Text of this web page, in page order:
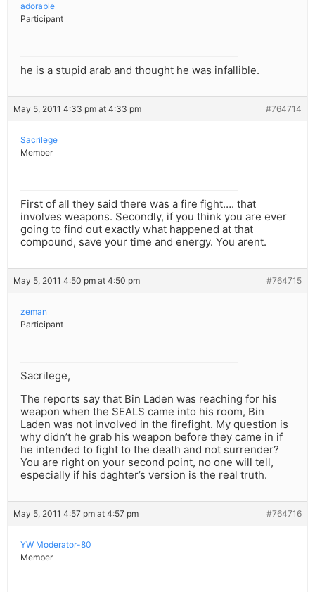
adorable
Participant
he is a stupid arab and thought he was infallible.
May 5, 2011 4:33 pm at 4:33 pm #764714
Sacrilege
Member
First of all they said there was a fire fight…. that
involves weapons. Secondly, if you think you are ever
going to find out exactly what happened at that
compound, save your time and energy. You arent.
May 5, 2011 4:50 pm at 4:50 pm #764715
zeman
Participant
Sacrilege,
The reports say that Bin Laden was reaching for his
weapon when the SEALS came into his room, Bin
Laden was not involved in the firefight. My question is
why didn’t he grab his weapon before they came in if
he intended to fight to the death and not surrender?
You are right on your second point, no one will tell,
especially if his daghter’s version is the real truth.
May 5, 2011 4:57 pm at 4:57 pm #764716
YW Moderator-80
Member